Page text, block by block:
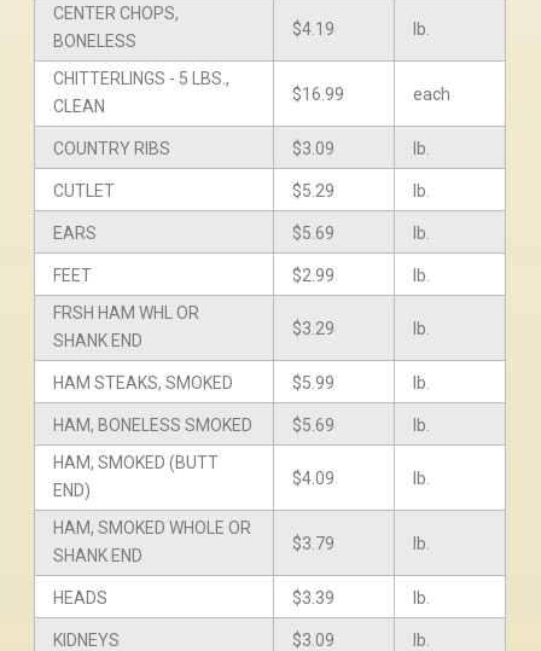
CENTER CHOPS,
BONELESS
$4.19 lb.
CHITTERLINGS - 5 LBS.,
CLEAN
$16.99 each
COUNTRY RIBS $3.09 lb.
CUTLET $5.29 lb.
EARS $5.69 lb.
FEET $2.99
lb.
FRSH HAM WHL OR
SHANK END
$3.29 lb.
HAM STEAKS, SMOKED $5.99 lb.
HAM, BONELESS SMOKED $5.69
lb.
HAM, SMOKED (BUTT
END)
$4.09 lb.
HAM, SMOKED WHOLE OR
SHANK END
$3.79 lb.
HEADS $3.39 lb.
KIDNEYS $3.09 lb.